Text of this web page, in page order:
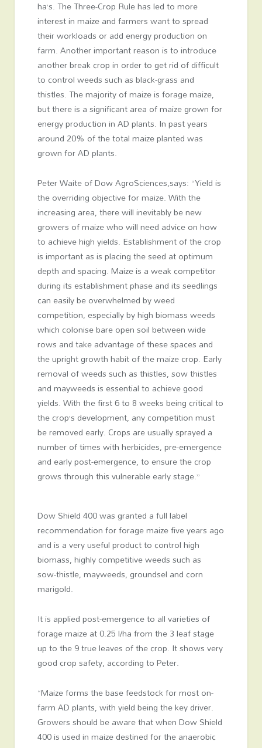
ha’s. The Three-Crop Rule has led to more
interest in maize and farmers want to spread
their workloads or add energy production on
farm. Another important reason is to introduce
another break crop in order to get rid of difficult
to control weeds such as black-grass and
thistles. The majority of maize is forage maize,
but there is a significant area of maize grown for
energy production in AD plants. In past years
around 20% of the total maize planted was
grown for AD plants.
Peter Waite of Dow AgroSciences,says: “Yield is
the overriding objective for maize. With the
increasing area, there will inevitably be new
growers of maize who will need advice on how
to achieve high yields. Establishment of the crop
is important as is placing the seed at optimum
depth and spacing. Maize is a weak competitor
during its establishment phase and its seedlings
can easily be overwhelmed by weed
competition, especially by high biomass weeds
which colonise bare open soil between wide
rows and take advantage of these spaces and
the upright growth habit of the maize crop. Early
removal of weeds such as thistles, sow thistles
and mayweeds is essential to achieve good
yields. With the first 6 to 8 weeks being critical to
the crop’s development, any competition must
be removed early. Crops are usually sprayed a
number of times with herbicides, pre-emergence
and early post-emergence, to ensure the crop
grows through this vulnerable early stage.”
Dow Shield 400 was granted a full label
recommendation for forage maize five years ago
and is a very useful product to control high
biomass, highly competitive weeds such as
sow-thistle, mayweeds, groundsel and corn
marigold.
It is applied post-emergence to all varieties of
forage maize at 0.25 l/ha from the 3 leaf stage
up to the 9 true leaves of the crop. It shows very
good crop safety, according to Peter.
“Maize forms the base feedstock for most on-
farm AD plants, with yield being the key driver.
Growers should be aware that when Dow Shield
400 is used in maize destined for the anaerobic